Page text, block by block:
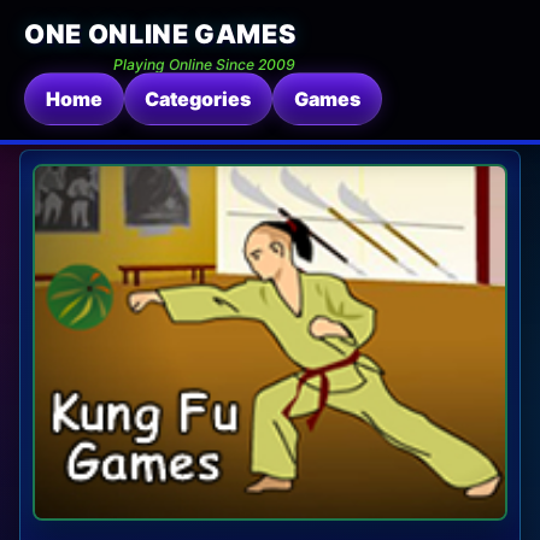
ONE ONLINE GAMES
Playing Online Since 2009
Home Categories Games